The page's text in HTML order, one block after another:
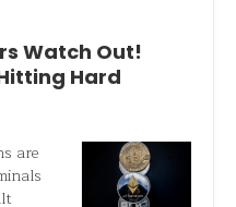
Watch Out!
Hard
are